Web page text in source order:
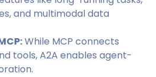
and multimodal data
While MCP connects
tools, A2A enables agent-